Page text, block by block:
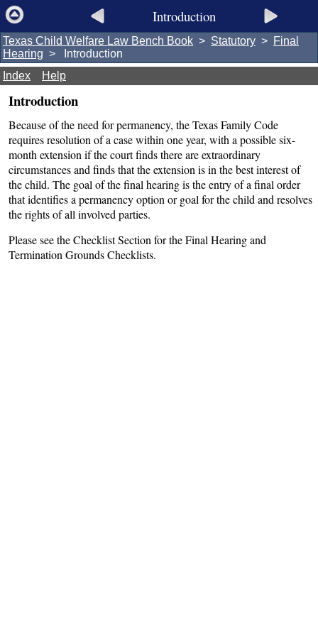
Introduction
Texas Child Welfare Law Bench Book > Statutory > Final
Hearing > Introduction
Index
Help
Introduction
Because of the need for permanency, the Texas Family Code
requires resolution of a case within one year, with a possible six-
month extension if the court finds there are extraordinary
circumstances and finds that the extension is in the best interest of
the child. The goal of the final hearing is the entry of a final order
that identifies a permanency option or goal for the child and resolves
the rights of all involved parties.
Please see the Checklist Section for the Final Hearing and
Termination Grounds Checklists.